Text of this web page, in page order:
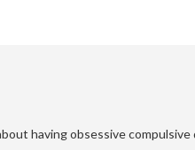
having obsessive compulsive